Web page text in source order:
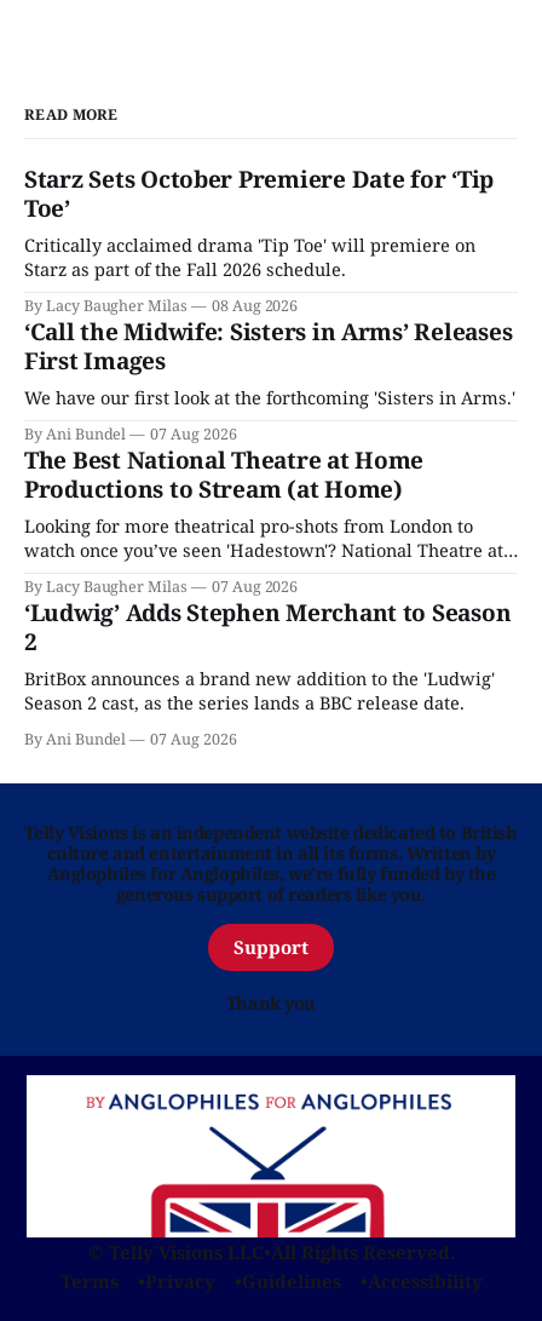
READ MORE
Starz Sets October Premiere Date for ‘Tip
Toe’
Critically acclaimed drama 'Tip Toe' will premiere on
Starz as part of the Fall 2026 schedule.
By Lacy Baugher Milas 08 Aug 2026
‘Call the Midwife: Sisters in Arms’ Releases
First Images
We have our first look at the forthcoming 'Sisters in Arms.'
By Ani Bundel 07 Aug 2026
The Best National Theatre at Home
Productions to Stream (at Home)
Looking for more theatrical pro-shots from London to
watch once you’ve seen 'Hadestown'? National Theatre at
Home is here for you.
By Lacy Baugher Milas 07 Aug 2026
‘Ludwig’ Adds Stephen Merchant to Season
2
BritBox announces a brand new addition to the 'Ludwig'
Season 2 cast, as the series lands a BBC release date.
By Ani Bundel 07 Aug 2026
Telly Visions is an independent website dedicated to British
culture and entertainment in all its forms. Written by
Anglophiles for Anglophiles, we’re fully funded by the
generous support of readers like you.
Support
Thank you
© Telly Visions LLC•All Rights Reserved.
Terms
Privacy Guidelines Accessibility